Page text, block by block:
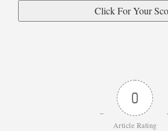
0
Article Rating